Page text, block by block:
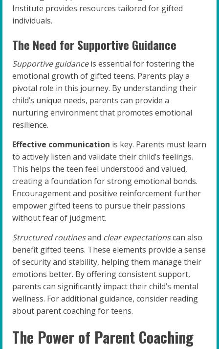
Institute provides resources tailored for gifted
individuals.
The Need for Supportive Guidance
Supportive guidanceis essential for fostering the
emotional growth of gifted teens. Parents play a
pivotal role in this journey. By understanding their
child’s unique needs, parents can provide a
nurturing environment that promotes emotional
resilience.
Effective communication is key. Parents must learn
to actively listen and validate their child’s feelings.
This helps the teen feel understood and valued,
creating a foundation for strong emotional bonds.
Encouragement and positive reinforcement further
empower gifted teens to pursue their passions
without fear of judgment.
Structured routinesand clear expectationscan also
benefit gifted teens. These elements provide a sense
of security and stability, helping them manage their
emotions better. By offering consistent support,
parents can significantly impact their child’s mental
wellness. For additional guidance, consider reading
about parent coaching for teens.
The Power of Parent Coaching